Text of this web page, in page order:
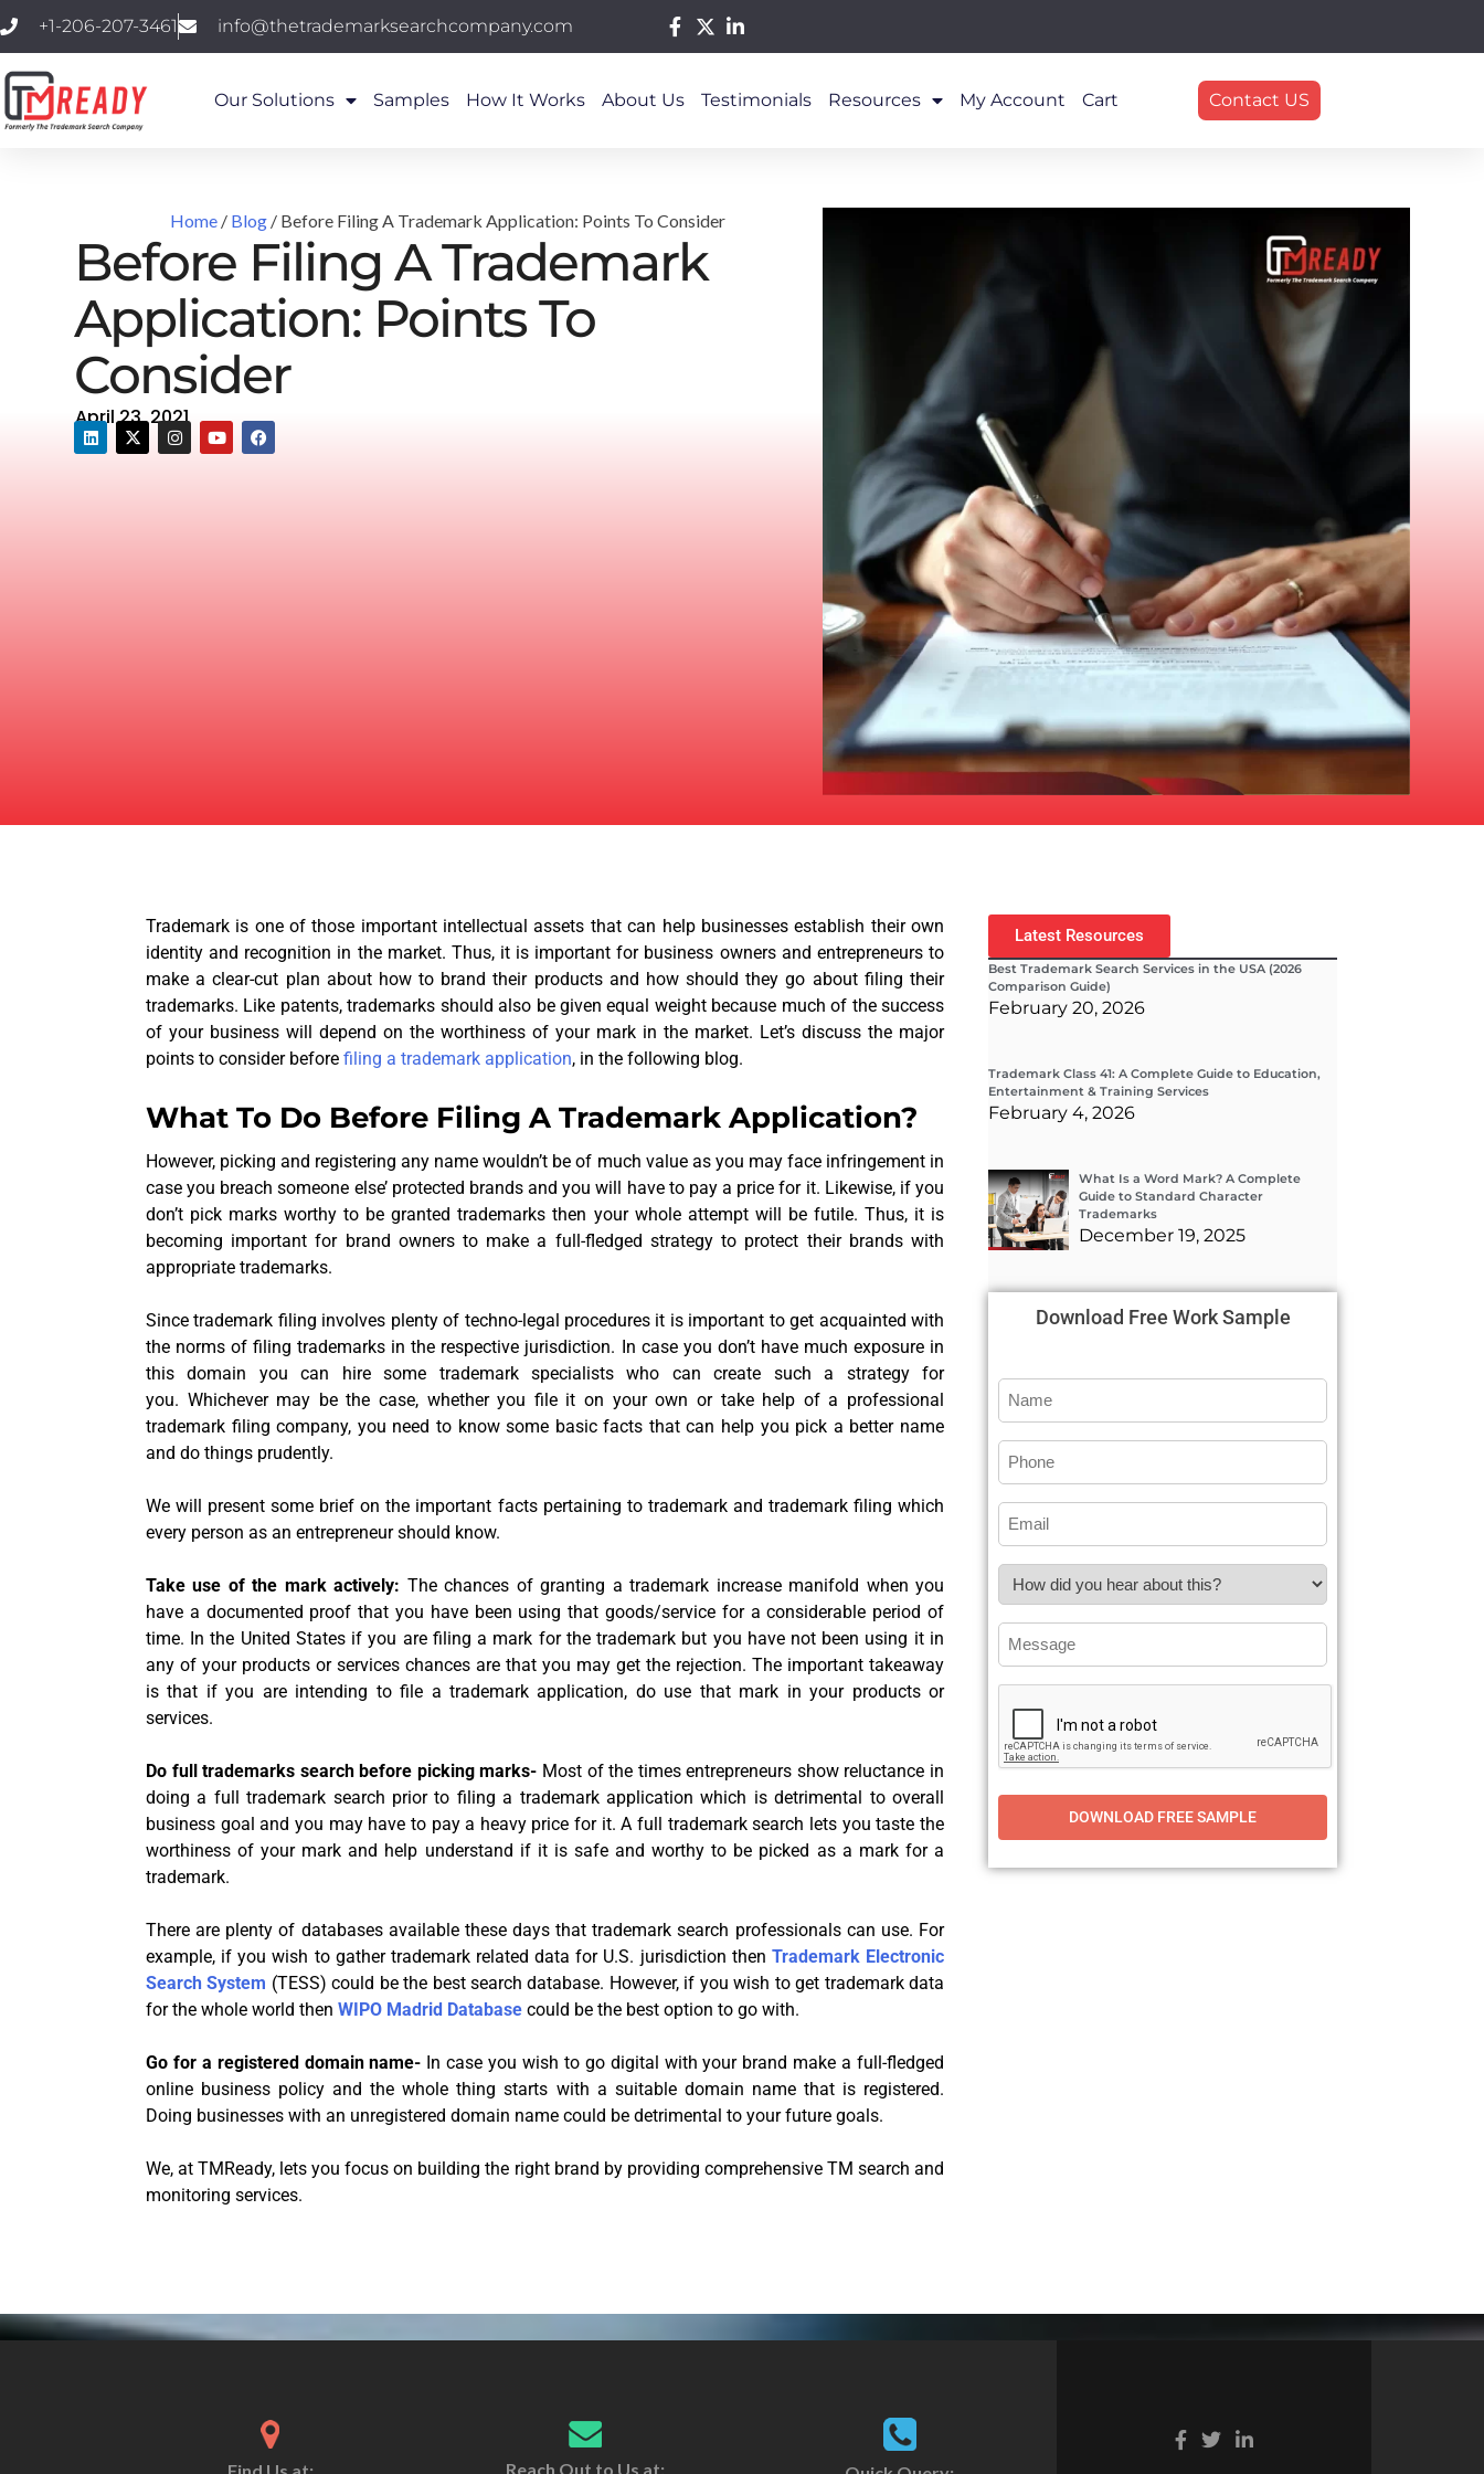
+1-206-207-3461 info@thetrademarksearchcompany.com
Our Solutions Samples How It Works About Us Testimonials Resources My Account Cart Contact US
Home / Blog / Before Filing A Trademark Application: Points To Consider
Before Filing A Trademark
Application: Points To
Consider
April 23, 2021
Trademark is one of those important intellectual assets that can help businesses establish their own
identity and recognition in the market. Thus, it is important for business owners and entrepreneurs to
make a clear-cut plan about how to brand their products and how should they go about filing their
trademarks. Like patents, trademarks should also be given equal weight because much of the success
of your business will depend on the worthiness of your mark in the market. Let’s discuss the major
points to consider before filing a trademark application, in the following blog.
What To Do Before Filing A Trademark Application?
However, picking and registering any name wouldn’t be of much value as you may face infringement in
case you breach someone else’ protected brands and you will have to pay a price for it. Likewise, if you
don’t pick marks worthy to be granted trademarks then your whole attempt will be futile. Thus, it is
becoming important for brand owners to make a full-fledged strategy to protect their brands with
appropriate trademarks.
Since trademark filing involves plenty of techno-legal procedures it is important to get acquainted with
the norms of filing trademarks in the respective jurisdiction. In case you don’t have much exposure in
this domain you can hire some trademark specialists who can create such a strategy for
you. Whichever may be the case, whether you file it on your own or take help of a professional
trademark filing company, you need to know some basic facts that can help you pick a better name
and do things prudently.
We will present some brief on the important facts pertaining to trademark and trademark filing which
every person as an entrepreneur should know.
Take use of the mark actively: The chances of granting a trademark increase manifold when you
have a documented proof that you have been using that goods/service for a considerable period of
time. In the United States if you are filing a mark for the trademark but you have not been using it in
any of your products or services chances are that you may get the rejection. The important takeaway
is that if you are intending to file a trademark application, do use that mark in your products or
services.
Do full trademarks search before picking marks- Most of the times entrepreneurs show reluctance in
doing a full trademark search prior to filing a trademark application which is detrimental to overall
business goal and you may have to pay a heavy price for it. A full trademark search lets you taste the
worthiness of your mark and help understand if it is safe and worthy to be picked as a mark for a
trademark.
There are plenty of databases available these days that trademark search professionals can use. For
example, if you wish to gather trademark related data for U.S. jurisdiction then Trademark Electronic
Search System (TESS) could be the best search database. However, if you wish to get trademark data
for the whole world then WIPO Madrid Database could be the best option to go with.
Go for a registered domain name- In case you wish to go digital with your brand make a full-fledged
online business policy and the whole thing starts with a suitable domain name that is registered.
Doing businesses with an unregistered domain name could be detrimental to your future goals.
We, at TMReady, lets you focus on building the right brand by providing comprehensive TM search and
monitoring services.
Latest Resources
Best Trademark Search Services in the USA (2026
Comparison Guide)
February 20, 2026
Trademark Class 41: A Complete Guide to Education,
Entertainment & Training Services
February 4, 2026
What Is a Word Mark? A Complete
Guide to Standard Character
Trademarks
December 19, 2025
Download Free Work Sample
Reach Out to Us at: